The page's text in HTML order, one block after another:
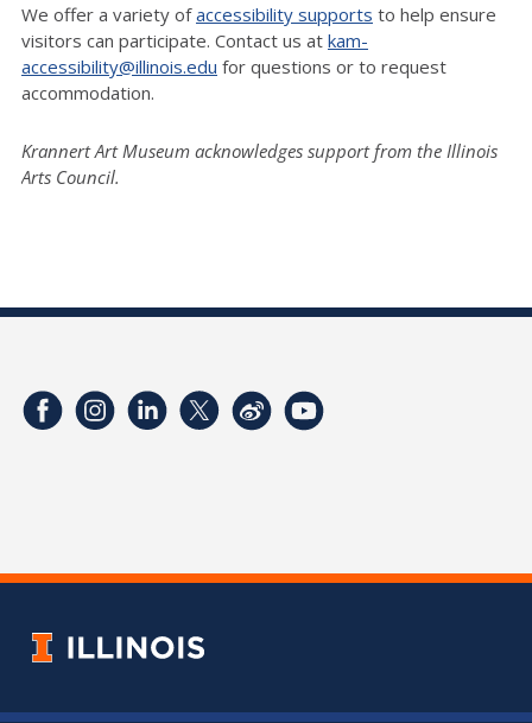
We offer a variety ofaccessibility supports to help ensure
visitors can participate. Contact us at kam-
accessibility@illinois.edu for questions or to request
accommodation.
Krannert Art Museum acknowledges support from the Illinois
Arts Council.